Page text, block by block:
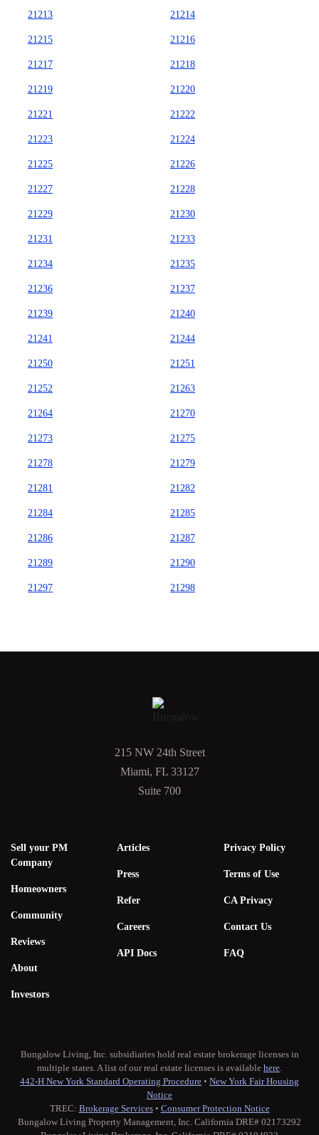
21213 21214
21215 21216
21217 21218
21219 21220
21221 21222
21223 21224
21225 21226
21227 21228
21229 21230
21231 21233
21234 21235
21236 21237
21239 21240
21241 21244
21250 21251
21252 21263
21264 21270
21273 21275
21278 21279
21281 21282
21284 21285
21286 21287
21289 21290
21297 21298
215 NW 24th Street
Miami, FL 33127
Suite 700
Sell your PM
Company
Homeowners
Community
Reviews
About
Investors
Articles
Press
Refer
Careers
API Docs
Privacy Policy
Terms of Use
CA Privacy
Contact Us
FAQ
Bungalow Living, Inc. subsidiaries hold real estate brokerage licenses in
multiple states. A list of our real estate licenses is available here.
442-H New York Standard Operating Procedure • New York Fair Housing
Notice
TREC: Brokerage Services• Consumer Protection Notice
Bungalow Living Property Management, Inc. California DRE# 02173292